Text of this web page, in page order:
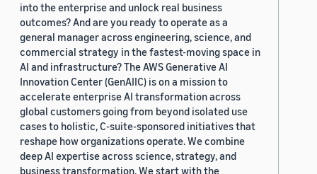
into the enterprise and unlock real business
outcomes? And are you ready to operate as a
general manager across engineering, science, and
commercial strategy in the fastest-moving space in
AI and infrastructure? The AWS Generative AI
Innovation Center (GenAIIC) is on a mission to
accelerate enterprise AI transformation across
global customers going from beyond isolated use
cases to holistic, C-suite-sponsored initiatives that
reshape how organizations operate. We combine
deep AI expertise across science, strategy, and
business transformation. We start with the